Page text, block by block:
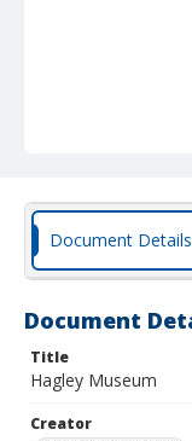
Document Details
Document
Title
Hagley Museum
Creator